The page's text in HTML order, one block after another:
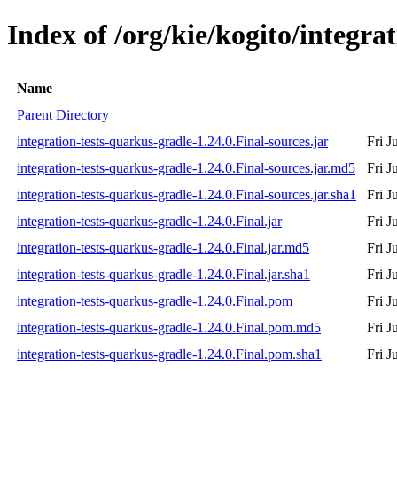
Index of /org/kie/kogito/
Name
Parent Directory
integration-tests-quarkus-gradle-1.24.0.Final-sources.jar
Fri
integration-tests-quarkus-gradle-1.24.0.Final-sources.jar.md5
Fri
integration-tests-quarkus-gradle-1.24.0.Final-sources.jar.sha1
Fri
integration-tests-quarkus-gradle-1.24.0.Final.jar
Fri
integration-tests-quarkus-gradle-1.24.0.Final.jar.md5
Fri
integration-tests-quarkus-gradle-1.24.0.Final.jar.sha1
Fri
integration-tests-quarkus-gradle-1.24.0.Final.pom
Fri
integration-tests-quarkus-gradle-1.24.0.Final.pom.md5
Fri
integration-tests-quarkus-gradle-1.24.0.Final.pom.sha1
Fri